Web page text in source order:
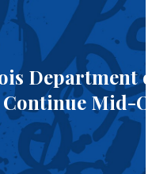
Department
Mid-